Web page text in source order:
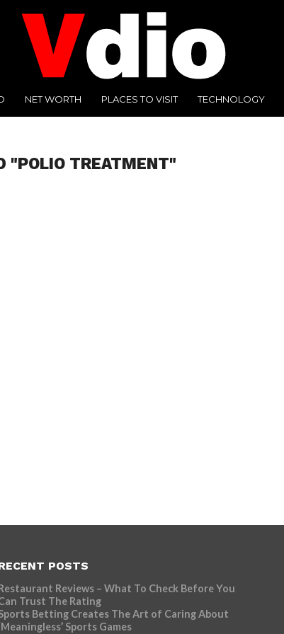
NET WORTH PLACES TO VISIT TECHNOLOGY
"POLIO TREATMENT"
POSTS
Reviews – What To Check Before You
Trust The Rating
Betting Creates The Art of Caring About
Sports Games